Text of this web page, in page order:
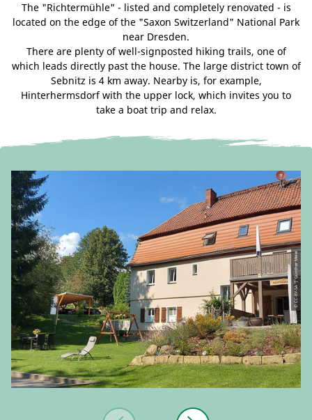
The "Richtermühle" - listed and completely renovated - is
located on the edge of the "Saxon Switzerland" National Park
near Dresden.
There are plenty of well-signposted hiking trails, one of
which leads directly past the house. The large district town of
Sebnitz is 4 km away. Nearby is, for example,
Hinterhermsdorf with the upper lock, which invites you to
take a boat trip and relax.
© CC-BY-SA | Günther Meier